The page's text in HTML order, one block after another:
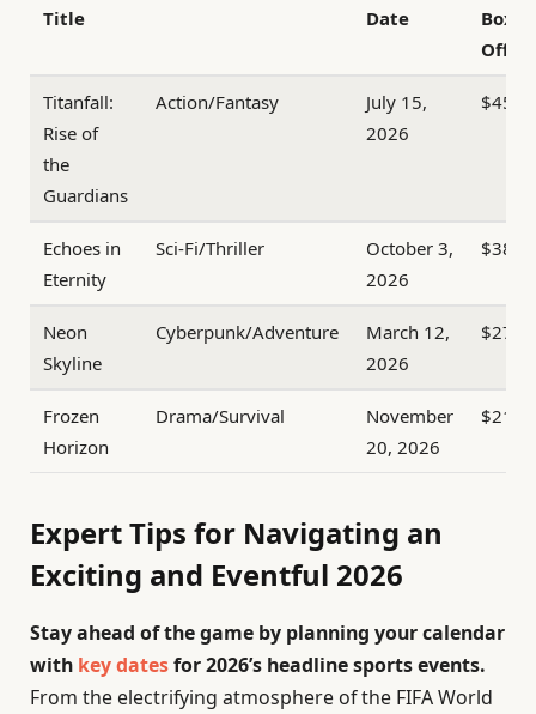
Title
Date
Box
Office
Titanfall:
Rise of
the
Guardians
Action/Fantasy
July 15,
2026
Echoes in
Eternity
Sci-Fi/Thriller
October 3,
2026
Neon
Skyline
Cyberpunk/Adventure
March 12,
2026
Frozen
Horizon
Drama/Survival
November
20, 2026
Expert Tips for Navigating an
Exciting and Eventful 2026
Stay ahead of the game by planning your calendar
with key datesfor 2026’s headline sports events.
From the electrifying atmosphere of the FIFA World